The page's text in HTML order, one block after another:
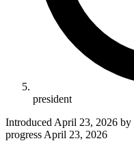
president
Introduced April 23, 2026 by
progress April 23, 2026